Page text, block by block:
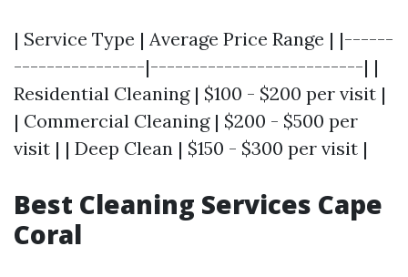
| Service Type | Average Price Range | |------
----------------|--------------------------| |
Residential Cleaning | $100 - $200 per visit |
| Commercial Cleaning | $200 - $500 per
visit | | Deep Clean | $150 - $300 per visit |
Best Cleaning Services Cape
Coral